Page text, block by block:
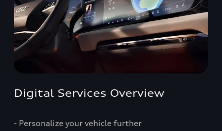
Digital Services Overview
- Personalize your vehicle further